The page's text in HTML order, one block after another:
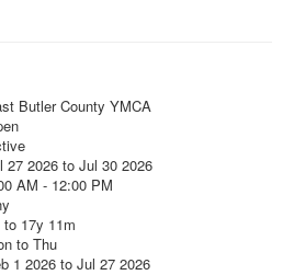
Butler County YMCA
27 2026 to Jul 30 2026
AM - 12:00 PM
to 17y 11m
to Thu
1 2026 to Jul 27 2026